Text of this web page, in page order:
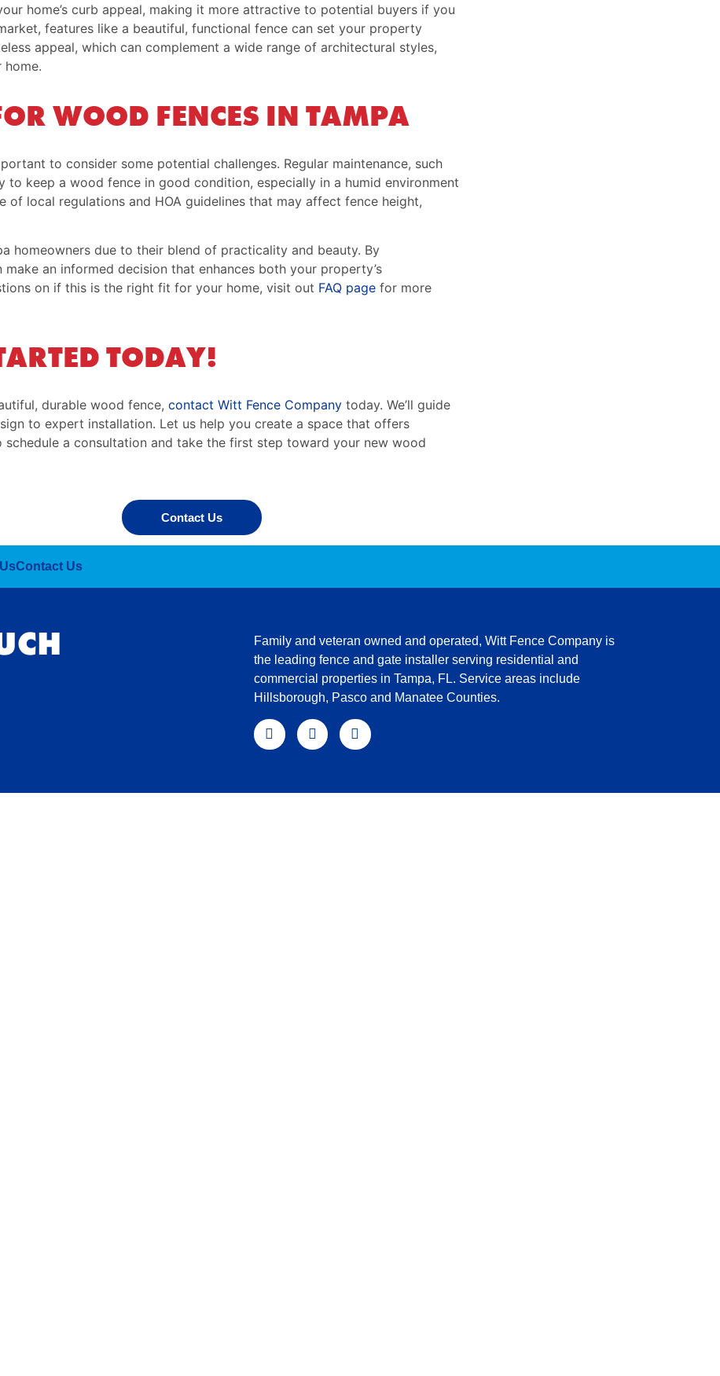
home’s curb appeal, making it more attractive to potential buyers if you
features like a beautiful, functional fence can set your property
appeal, which can complement a wide range of architectural styles,
WOOD FENCES IN TAMPA
to consider some potential challenges. Regular maintenance, such
to keep a wood fence in good condition, especially in a humid environment
of local regulations and HOA guidelines that may affect fence height,
homeowners due to their blend of practicality and beauty. By
an informed decision that enhances both your property’s
on if this is the right fit for your home, visit out FAQ page for more
TODAY!
durable wood fence, contact Witt Fence Company today. We’ll guide
to expert installation. Let us help you create a space that offers
schedule a consultation and take the first step toward your new wood
Contact Us
Contact Us
Family and veteran owned and operated, Witt Fence Company is
the leading fence and gate installer serving residential and
commercial properties in Tampa, FL. Service areas include
Hillsborough, Pasco and Manatee Counties.